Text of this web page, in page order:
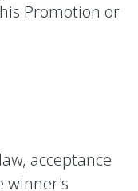
Promotion or
acceptance
winner's